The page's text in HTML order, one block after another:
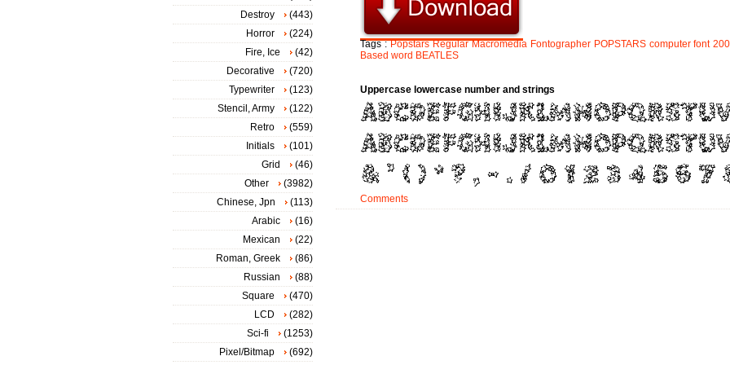
Tags :Popstars Regular Macromedia Fontographer POPSTARS computer font
Based word BEATLES
Uppercase lowercase number and strings
Comments
Destroy
(443)
Horror
(224)
Fire, Ice
(42)
Decorative
(720)
Typewriter
(123)
Stencil, Army
(122)
Retro
(559)
Initials
(101)
Grid
(46)
Other
(3982)
Chinese, Jpn
(113)
Arabic
(16)
Mexican
(22)
Roman, Greek
(86)
Russian
(88)
Square
(470)
LCD
(282)
Sci-fi
(1253)
Pixel/Bitmap
(692)